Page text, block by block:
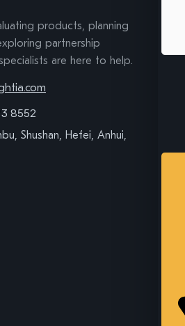
products, planning
partnership
are here to help.
8552
Shushan, Hefei, Anhui,